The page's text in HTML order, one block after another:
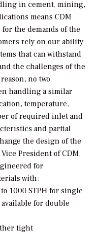
in cement, mining,
means CDM
the demands of the
rely on our ability
that can withstand
the challenges of the
no two
handling a similar
temperature,
of required inlet and
and partial
the design of the
President of CDM.
for
with:
1000 STPH for single
for double
tight